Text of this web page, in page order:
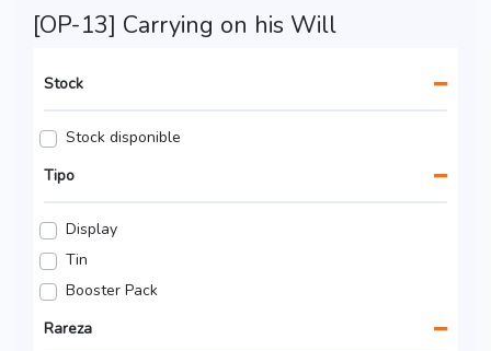
[OP-13] Carrying on his Will
Stock
Stock disponible
Tipo
Display
Tin
Booster Pack
Rareza